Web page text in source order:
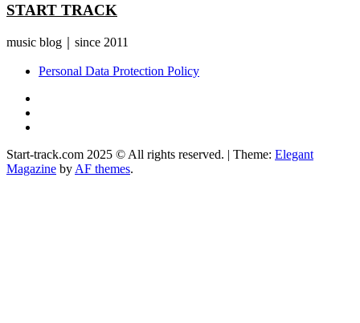
START TRACK
music blog｜since 2011
Personal Data Protection Policy
Start-track.com 2025 © All rights reserved. | Theme: Elegant
Magazine by AF themes.